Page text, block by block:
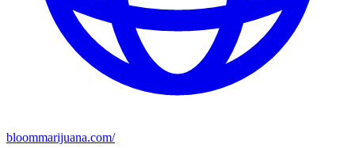
bloommarijuana.com/